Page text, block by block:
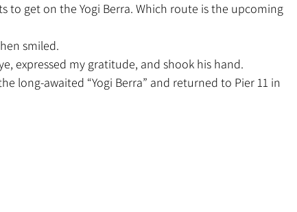
to get on the Yogi Berra. Which route is the upcoming
smiled.
expressed my gratitude, and shook his hand.